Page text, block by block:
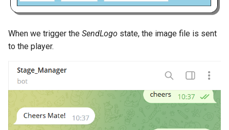
When we trigger the SendLogo state, the image file is sent
to the player.